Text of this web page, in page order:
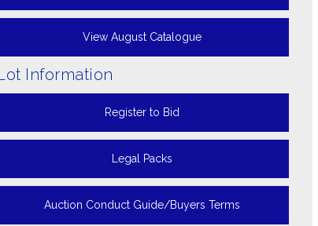
View August Catalogue
Information
Register to Bid
Legal Packs
Auction Conduct Guide/Buyers Terms